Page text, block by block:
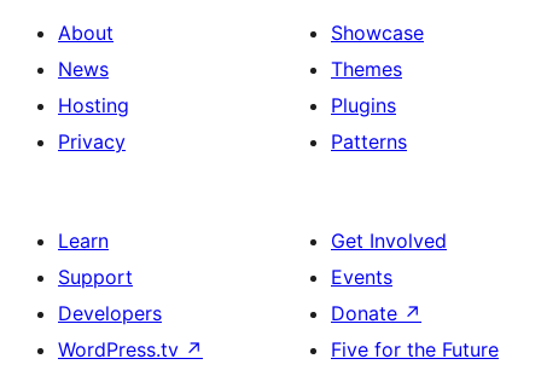
About
News
Hosting
Privacy
Showcase
Themes
Plugins
Patterns
Learn
Support
Developers
WordPress.tv ↗
Get Involved
Events
Donate ↗
Five for the Future